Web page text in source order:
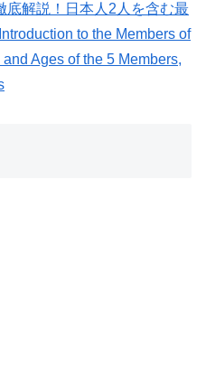
底解説！日本人2人を含む最
Introduction to the Members of
Ages of the 5 Members,